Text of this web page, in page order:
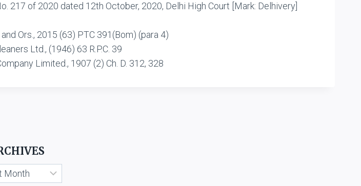
217 of 2020 dated 12th October, 2020, Delhi High Court [Mark: Delhivery]
Ors., 2015 (63) PTC 391(Bom) (para 4)
Ltd., (1946) 63 R.P.C. 39
Limited., 1907 (2) Ch. D. 312, 328